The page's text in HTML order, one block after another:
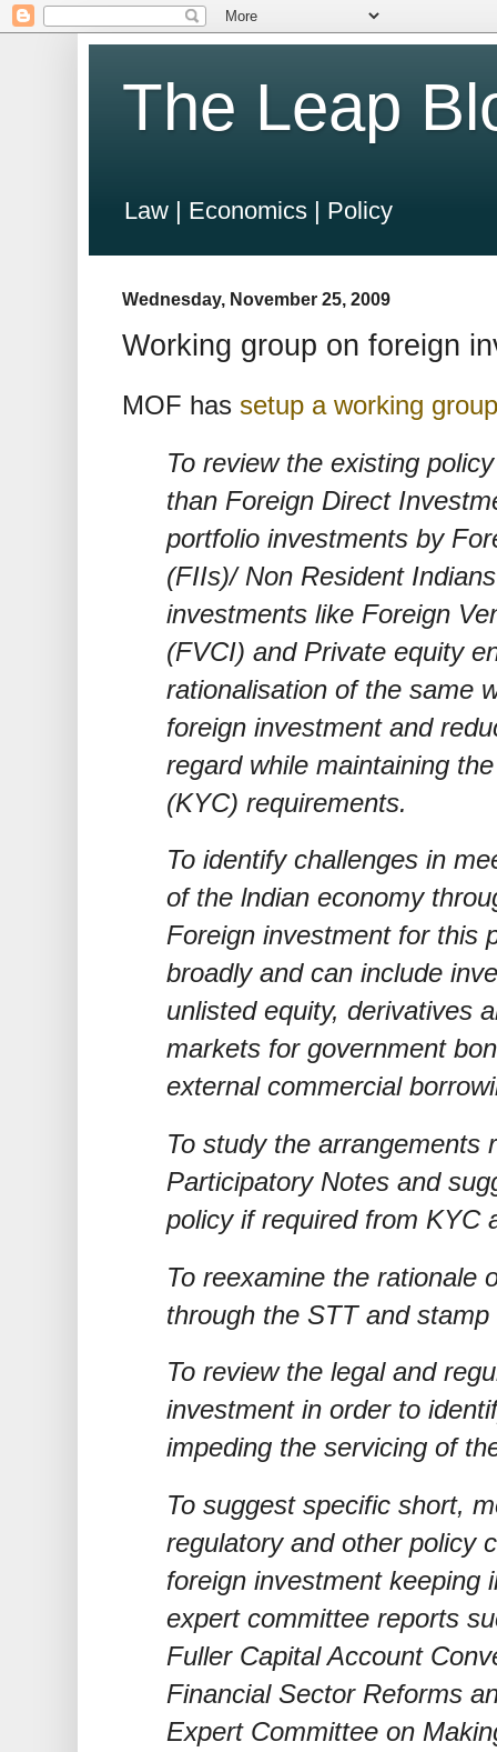
The Leap
Law | Economics | Policy
Wednesday, November 25, 2009
Working group on foreign
MOF has setup a working
To review the existing
than Foreign Direct
portfolio investments by
(FIIs)/ Non Resident
investments like Foreign
(FVCI) and Private equity
rationalisation of the same
foreign investment and
regard while maintaining
(KYC) requirements.
To identify challenges in
of the lndian economy
Foreign investment for this
broadly and can include
unlisted equity, derivatives
markets for government
external commercial
To study the arrangements
Participatory Notes and
policy if required from KYC
To reexamine the rationale
through the STT and
To review the legal and
investment in order to
impeding the servicing of
To suggest specific short,
regulatory and other policy
foreign investment keeping
expert committee reports
Fuller Capital Account
Financial Sector Reforms
Expert Committee on